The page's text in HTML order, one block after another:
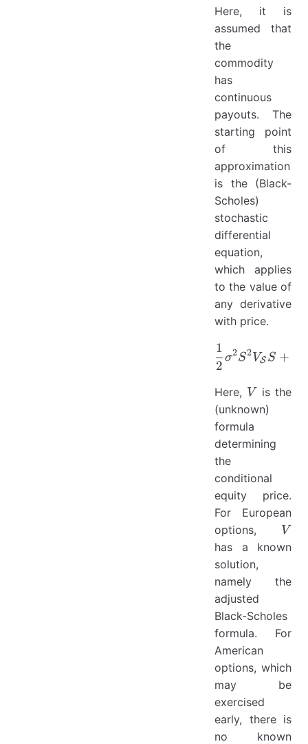
Here, it is
assumed that
the
commodity
has
continuous
payouts. The
starting point
of this
approximation
is the (Black-
Scholes)
stochastic
differential
equation,
which applies
to the value of
any derivative
with price.
2
1
σ2S2VS S +
Here, V
V
is the
(unknown)
formula
determining
the
conditional
equity price.
For European
options, V
V
has a known
solution,
namely the
adjusted
Black-Scholes
formula. For
American
options, which
may be
exercised
early, there is
no known